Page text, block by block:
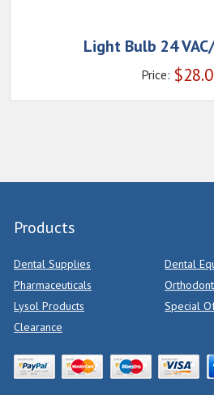
Light Bulb 24
Price: $
Products
Dental Supplies
Dental
Pharmaceuticals
Lysol Products
Special
Clearance